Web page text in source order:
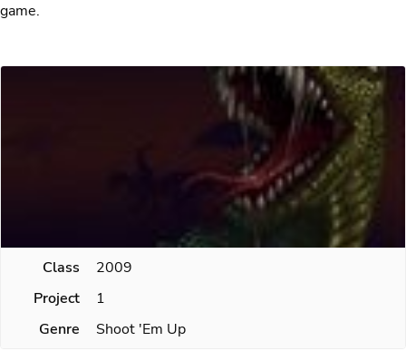
game.
Class
2009
Project
1
Genre
Shoot 'Em Up